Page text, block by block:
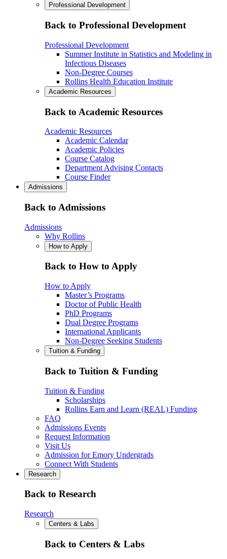
Professional Development
Back to Professional Development
Professional Development
Summer Institute in Statistics and Modeling in
Infectious Diseases
Non-Degree Courses
Rollins Health Education Institute
Academic Resources
Back to Academic Resources
Academic Resources
Academic Calendar
Academic Policies
Course Catalog
Department Advising Contacts
Course Finder
Admissions
Back to Admissions
Admissions
Why Rollins
How to Apply
Back to How to Apply
How to Apply
Master’s Programs
Doctor of Public Health
PhD Programs
Dual Degree Programs
International Applicants
Non-Degree Seeking Students
Tuition & Funding
Back to Tuition & Funding
Tuition & Funding
Scholarships
Rollins Earn and Learn (REAL) Funding
FAQ
Admissions Events
Request Information
Visit Us
Admission for Emory Undergrads
Connect With Students
Research
Back to Research
Research
Centers & Labs
Back to Centers & Labs